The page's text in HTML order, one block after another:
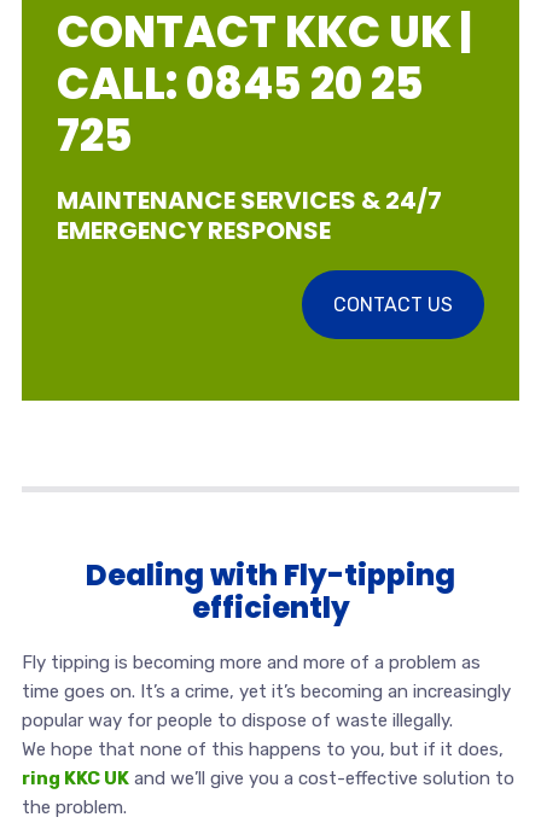
CONTACT KKC UK |
CALL: 0845 20 25
725
MAINTENANCE SERVICES & 24/7
EMERGENCY RESPONSE
CONTACT US
Dealing with Fly-tipping
efficiently
Fly tipping is becoming more and more of a problem as
time goes on. It’s a crime, yet it’s becoming an increasingly
popular way for people to dispose of waste illegally.
We hope that none of this happens to you, but if it does,
ring KKC UKand we’ll give you a cost-effective solution to
the problem.